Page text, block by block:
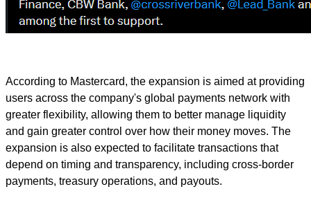
According to Mastercard, the expansion is aimed at providing
users across the company's global payments network with
greater flexibility, allowing them to better manage liquidity
and gain greater control over how their money moves. The
expansion is also expected to facilitate transactions that
depend on timing and transparency, including cross-border
payments, treasury operations, and payouts.